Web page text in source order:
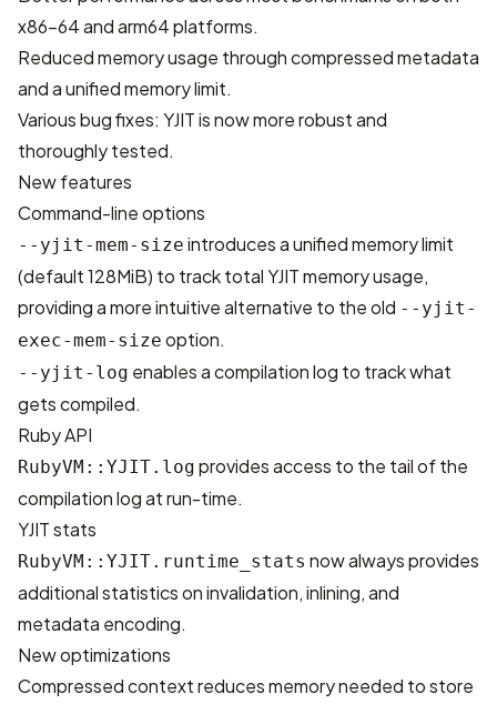
x86-64 and arm64 platforms.
Reduced memory usage through compressed metadata
and a unified memory limit.
Various bug fixes: YJIT is now more robust and
thoroughly tested.
New features
Command-line options
--yjit-mem-size introduces a unified memory limit
(default 128MiB) to track total YJIT memory usage,
providing a more intuitive alternative to the old --yjit-
exec-mem-size option.
--yjit-log enables a compilation log to track what
gets compiled.
Ruby API
RubyVM::YJIT.log provides access to the tail of the
compilation log at run-time.
YJIT stats
RubyVM::YJIT.runtime_stats now always provides
additional statistics on invalidation, inlining, and
metadata encoding.
New optimizations
Compressed context reduces memory needed to store